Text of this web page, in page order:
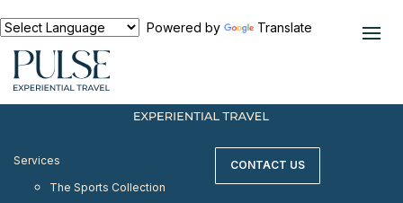
URL=https://www.pulseexperientialtravel.com"/>
Powered by Translate
Services
The Sports Collection
CONTACT US